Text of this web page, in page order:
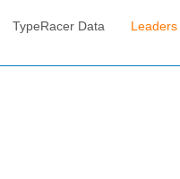
TypeRacer Data Leaders